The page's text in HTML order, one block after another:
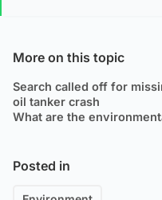
More on this topic
Search called off for
oil tanker crash
What are the
Posted in